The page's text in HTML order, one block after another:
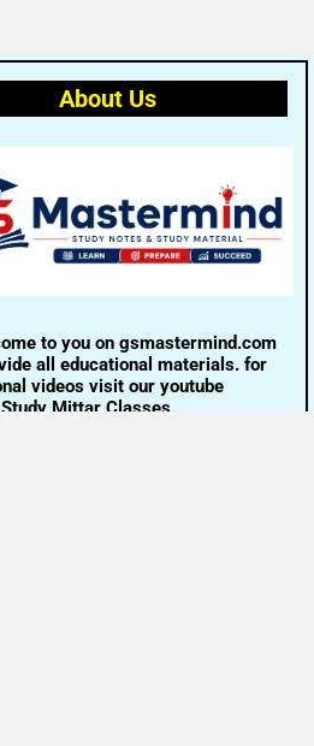
About Us
to you on gsmastermind.com
all educational materials. for
videos visit our youtube
Mittar Classes.